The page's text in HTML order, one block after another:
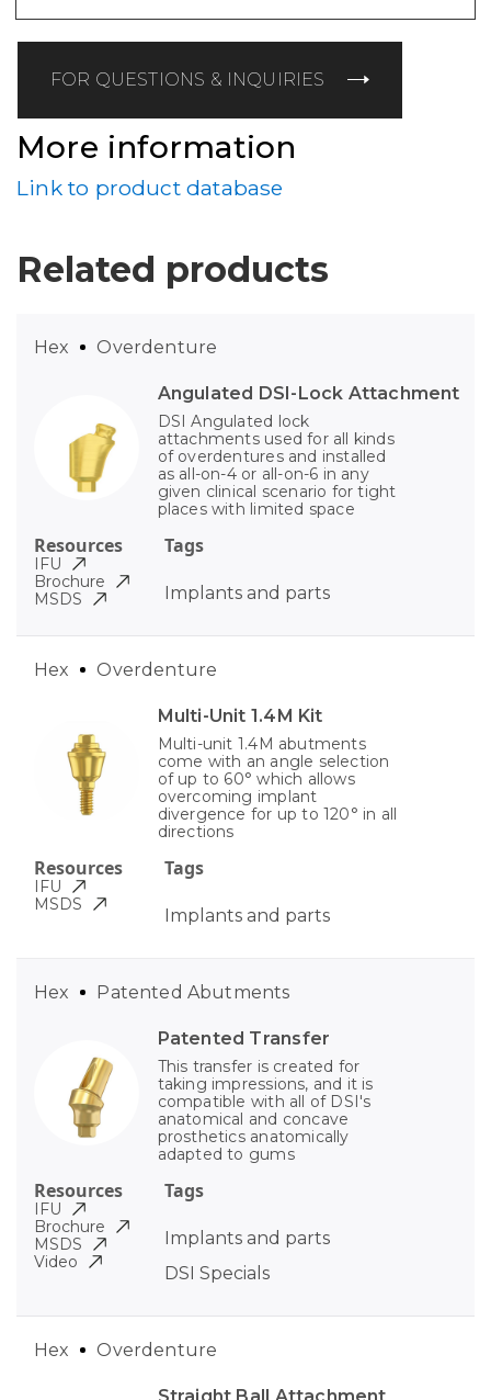
FOR QUESTIONS & INQUIRIES
More information
Link to product database
Related products
Angulated DSI-Lock Attachment
DSI Angulated lock
attachments used for all kinds
of overdentures and installed
as all-on-4 or all-on-6 in any
given clinical scenario for tight
places with limited space
Tags
Implants and parts
Hex Overdenture
Resources
IFU
Brochure
MSDS
Multi-Unit 1.4M Kit
Multi-unit 1.4M abutments
come with an angle selection
of up to 60° which allows
overcoming implant
divergence for up to 120° in all
directions
Tags
Implants and parts
Hex Overdenture
Resources
IFU
MSDS
Patented Transfer
This transfer is created for
taking impressions, and it is
compatible with all of DSI's
anatomical and concave
prosthetics anatomically
adapted to gums
Tags
Implants and parts
DSI Specials
Hex Patented Abutments
Resources
IFU
Brochure
MSDS
Video
Straight Ball Attachment
Hex Overdenture